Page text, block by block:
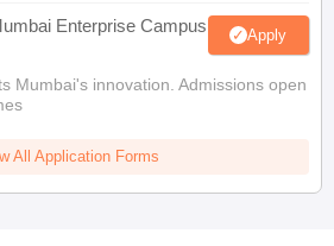
Enterprise Campus Apply
Mumbai's innovation. Admissions open
All Application Forms